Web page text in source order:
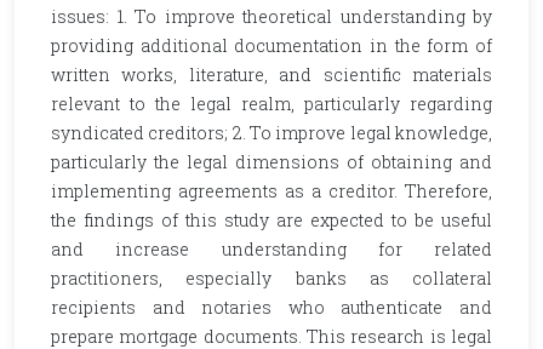
issues: 1. To improve theoretical understanding by
providing additional documentation in the form of
written works, literature, and scientific materials
relevant to the legal realm, particularly regarding
syndicated creditors; 2. To improve legal knowledge,
particularly the legal dimensions of obtaining and
implementing agreements as a creditor. Therefore,
the findings of this study are expected to be useful
and increase understanding for related
practitioners, especially banks as collateral
recipients and notaries who authenticate and
prepare mortgage documents. This research is legal